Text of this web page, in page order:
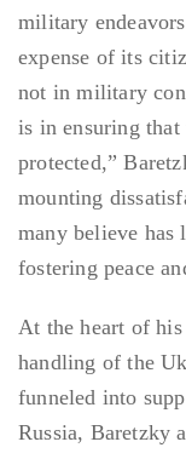
military
expense of its
not in military
is in ensuring that
protected,”
mounting
many believe
fostering peace
At the heart of
handling of the
funneled into
Russia, Baretzky